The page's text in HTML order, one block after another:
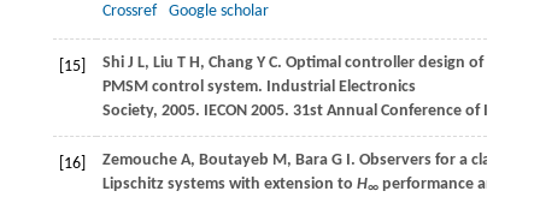
Crossref
Google scholar
[15] ShiJ L, Liu T H, ChangY C. Optimal controller design of a
PMSM control system. Industrial Electronics
Society, 2005. IECON 2005. 31st Annual Conference of IEEE
[16] ZemoucheA, Boutayeb M, BaraG I. Observers for a class of
Lipschitz systems with extension to H∞performance